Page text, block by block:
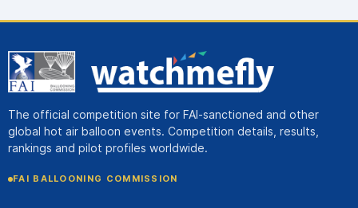
The official competition site for FAI-sanctioned and other
global hot air balloon events. Competition details, results,
rankings and pilot profiles worldwide.
FAI BALLOONING COMMISSION